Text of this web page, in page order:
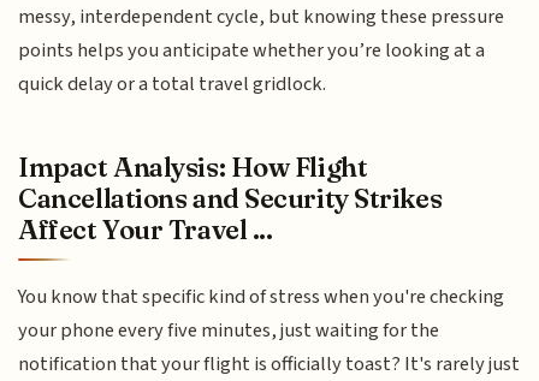
messy, interdependent cycle, but knowing these pressure
points helps you anticipate whether you’re looking at a
quick delay or a total travel gridlock.
Impact Analysis: How Flight
Cancellations and Security Strikes
Affect Your Travel ...
You know that specific kind of stress when you're checking
your phone every five minutes, just waiting for the
notification that your flight is officially toast? It's rarely just